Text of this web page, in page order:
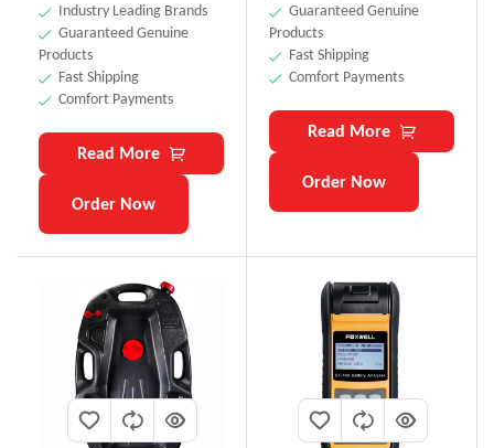
Industry Leading Brands
Guaranteed Genuine
Products
Fast Shipping
Comfort Payments
Read More
Order Now
Guaranteed Genuine
Products
Fast Shipping
Comfort Payments
Read More
Order Now